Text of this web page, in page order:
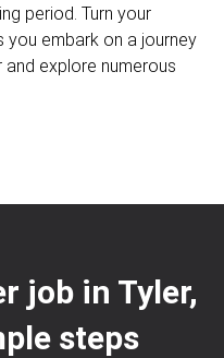
period. Turn your
you embark on a journey
explore numerous
job in Tyler,
steps